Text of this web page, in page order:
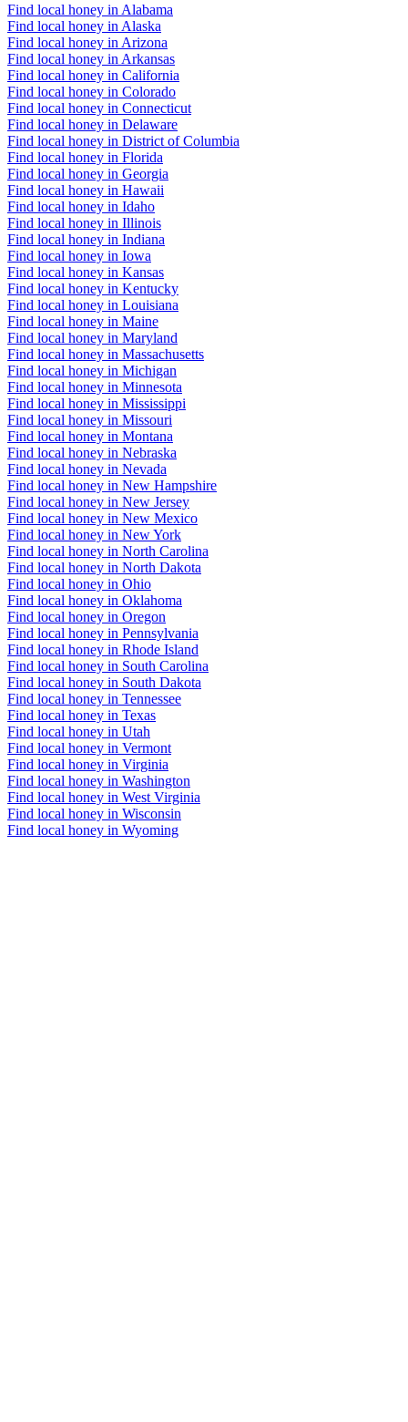
Find local honey in Alabama
Find local honey in Alaska
Find local honey in Arizona
Find local honey in Arkansas
Find local honey in California
Find local honey in Colorado
Find local honey in Connecticut
Find local honey in Delaware
Find local honey in District of Columbia
Find local honey in Florida
Find local honey in Georgia
Find local honey in Hawaii
Find local honey in Idaho
Find local honey in Illinois
Find local honey in Indiana
Find local honey in Iowa
Find local honey in Kansas
Find local honey in Kentucky
Find local honey in Louisiana
Find local honey in Maine
Find local honey in Maryland
Find local honey in Massachusetts
Find local honey in Michigan
Find local honey in Minnesota
Find local honey in Mississippi
Find local honey in Missouri
Find local honey in Montana
Find local honey in Nebraska
Find local honey in Nevada
Find local honey in New Hampshire
Find local honey in New Jersey
Find local honey in New Mexico
Find local honey in New York
Find local honey in North Carolina
Find local honey in North Dakota
Find local honey in Ohio
Find local honey in Oklahoma
Find local honey in Oregon
Find local honey in Pennsylvania
Find local honey in Rhode Island
Find local honey in South Carolina
Find local honey in South Dakota
Find local honey in Tennessee
Find local honey in Texas
Find local honey in Utah
Find local honey in Vermont
Find local honey in Virginia
Find local honey in Washington
Find local honey in West Virginia
Find local honey in Wisconsin
Find local honey in Wyoming